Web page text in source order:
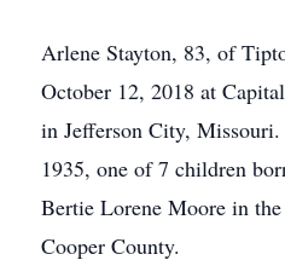
Arlene Stayton, 83, of
October 12, 2018 at
in Jefferson City, Missouri.
1935, one of 7 children
Bertie Lorene Moore in
Cooper County.